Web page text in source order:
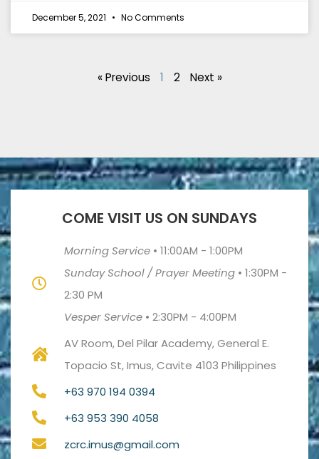
December 5, 2021 No Comments
« Previous 1 2 Next »
COME VISIT US ON SUNDAYS
Morning Service • 11:00AM - 1:00PM
Sunday School / Prayer Meeting • 1:30PM -
2:30 PM
Vesper Service • 2:30PM - 4:00PM
AV Room, Del Pilar Academy, General E.
Topacio St, Imus, Cavite 4103 Philippines
+63 970 194 0394
+63 953 390 4058
zcrc.imus@gmail.com